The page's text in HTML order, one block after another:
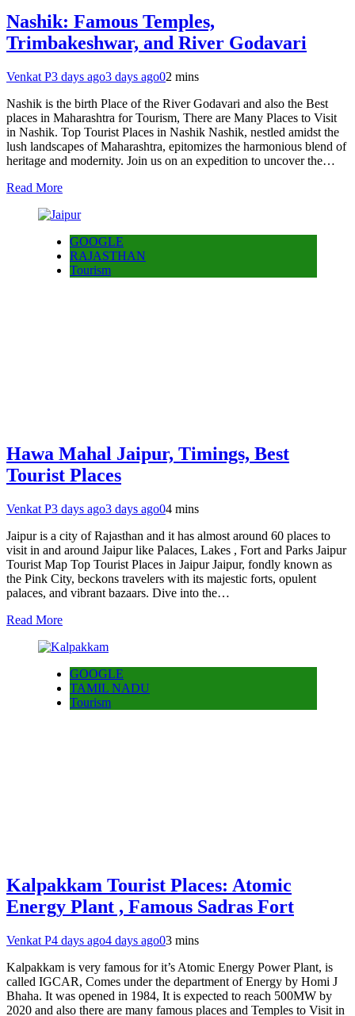
Nashik: Famous Temples,
Trimbakeshwar, and River Godavari
Venkat P3 days ago3 days ago02 mins
Nashik is the birth Place of the River Godavari and also the Best
places in Maharashtra for Tourism, There are Many Places to Visit
in Nashik. Top Tourist Places in Nashik Nashik, nestled amidst the
lush landscapes of Maharashtra, epitomizes the harmonious blend of
heritage and modernity. Join us on an expedition to uncover the…
Read More
GOOGLE
RAJASTHAN
Tourism
Hawa Mahal Jaipur, Timings, Best
Tourist Places
Venkat P3 days ago3 days ago04 mins
Jaipur is a city of Rajasthan and it has almost around 60 places to
visit in and around Jaipur like Palaces, Lakes , Fort and Parks Jaipur
Tourist Map Top Tourist Places in Jaipur Jaipur, fondly known as
the Pink City, beckons travelers with its majestic forts, opulent
palaces, and vibrant bazaars. Dive into the…
Read More
GOOGLE
TAMIL NADU
Tourism
Kalpakkam Tourist Places: Atomic
Energy Plant , Famous Sadras Fort
Venkat P4 days ago4 days ago03 mins
Kalpakkam is very famous for it’s Atomic Energy Power Plant, is
called IGCAR, Comes under the department of Energy by Homi J
Bhaha. It was opened in 1984, It is expected to reach 500MW by
2020 and also there are many famous places and Temples to Visit in